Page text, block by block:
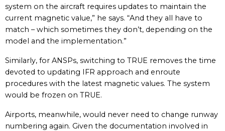
system on the aircraft requires updates to maintain the
current magnetic value,” he says. “And they all have to
match – which sometimes they don’t, depending on the
model and the implementation.”
Similarly, for ANSPs, switching to TRUE removes the time
devoted to updating IFR approach and enroute
procedures with the latest magnetic values. The system
would be frozen on TRUE.
Airports, meanwhile, would never need to change runway
numbering again. Given the documentation involved in